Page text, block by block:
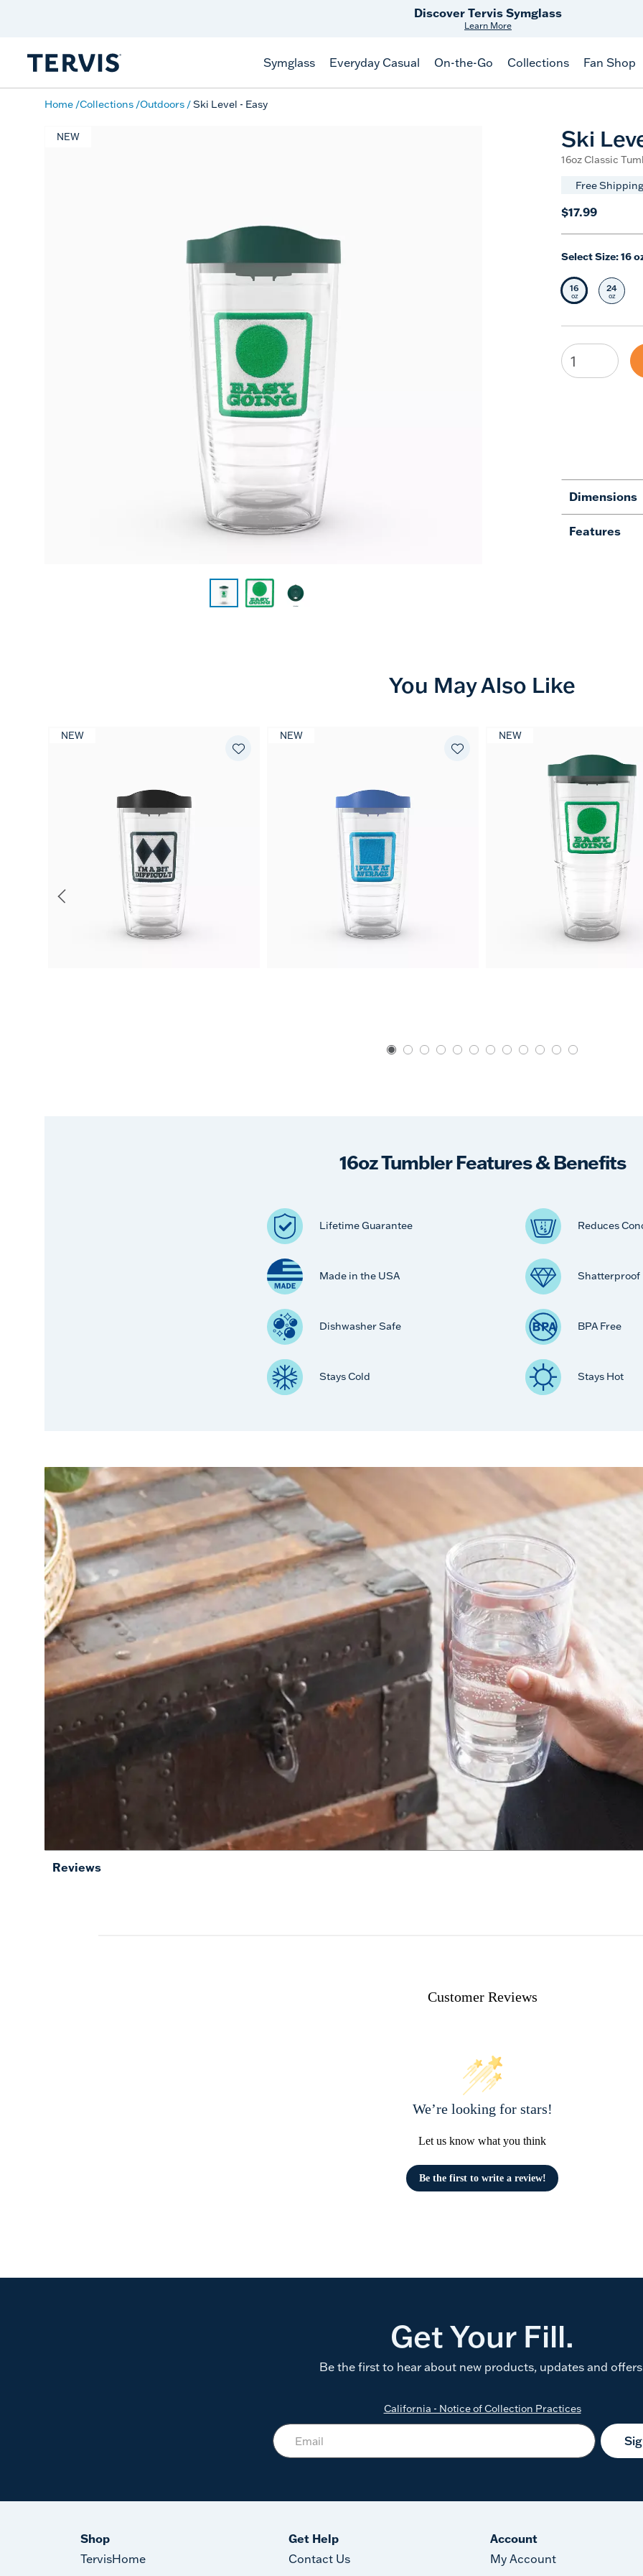
Free Shipping on $99+
Offer Details
Symglass Everyday Casual On-the-Go Collections Fan Shop
Home Collections Outdoors Ski Level - Easy
NEW Ski
16oz Classic
Free
$17.99
Select Size:16
Selected Size
16
oz Select
24
oz
Dimensions
Features
You May Also Like
NEW NEW NEW
16oz Tumbler Features & Benefits
Lifetime Guarantee Reduces
Made in the USA Shatterproof
Dishwasher Safe BPA Free
Stays Cold Stays Hot
Reviews
Customer Reviews
We’re looking for stars!
Let us know what you think
Be the first to write a review!
Get Your Fill.
Be the first to hear about new products, updates and
California - Notice of Collection Practices
Shop
TervisHome
Get Help
Contact Us
Account
My Account